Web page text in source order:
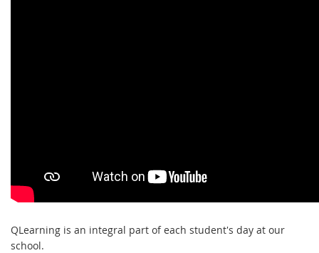
QLearning is an integral part of each student's day at our
school.